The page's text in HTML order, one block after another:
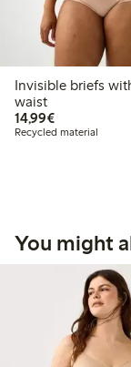
Invisible briefs
waist
14,99€€14.99
Recycled material
You might